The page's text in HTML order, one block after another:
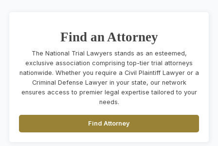
Find an Attorney
The National Trial Lawyers stands as an esteemed,
exclusive association comprising top-tier trial attorneys
nationwide. Whether you require a Civil Plaintiff Lawyer or a
Criminal Defense Lawyer in your state, our network
ensures access to premier legal expertise tailored to your
needs.
Find Attorney